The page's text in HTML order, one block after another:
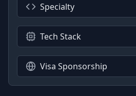
Specialty
Tech Stack
Visa Sponsorship